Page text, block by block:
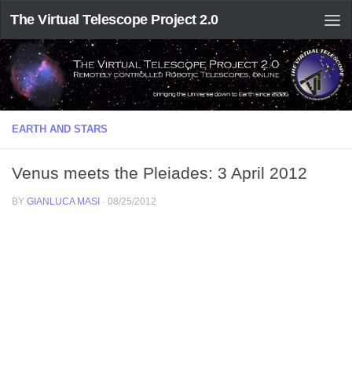
The Virtual Telescope Project 2.0
EARTH AND STARS
Venus meets the Pleiades: 3 April 2012
BY GIANLUCA MASI · 08/25/2012